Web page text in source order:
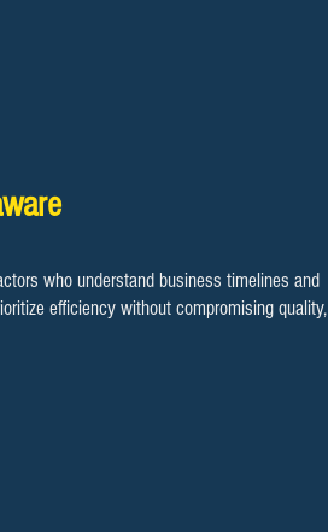
who understand business timelines and
efficiency without compromising quality,